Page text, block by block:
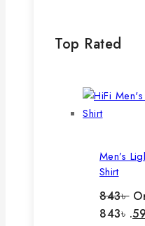
Top Rated
Men’s
Shirt
843৳
843৳ .